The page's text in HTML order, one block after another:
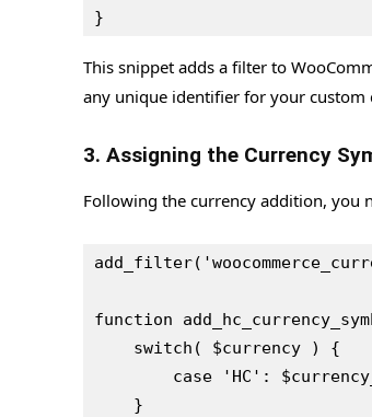
}
This snippet adds a filter to
any unique identifier for your custom
3. Assigning the Currency
Following the currency addition, you
function
    switch( $currency ) {
case 'HC':
    }